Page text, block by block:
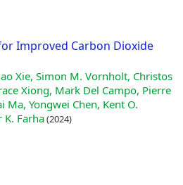
Improved Carbon Dioxide
Xie, Simon M. Vornholt, Christos
Xiong, Mark Del Campo, Pierre
Yongwei Chen, Kent O.
Farha(2024)